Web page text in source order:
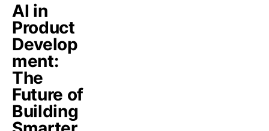
AI in
Product
Develop
ment:
The
Future of
Building